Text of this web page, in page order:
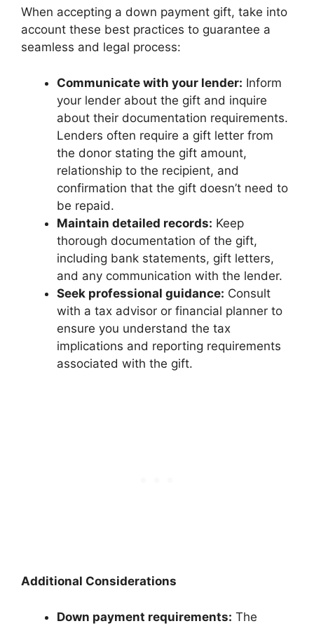
When accepting a down payment gift, take into
account these best practices to guarantee a
seamless and legal process:
Communicate with your lender: Inform
your lender about the gift and inquire
about their documentation requirements.
Lenders often require a gift letter from
the donor stating the gift amount,
relationship to the recipient, and
confirmation that the gift doesn’t need to
be repaid.
Maintain detailed records: Keep
thorough documentation of the gift,
including bank statements, gift letters,
and any communication with the lender.
Seek professional guidance: Consult
with a tax advisor or financial planner to
ensure you understand the tax
implications and reporting requirements
associated with the gift.
Additional Considerations
Down payment requirements: The